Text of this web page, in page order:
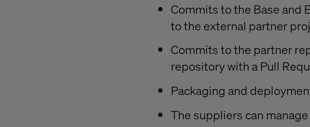
Commits to the Base and
to the external partner
Commits to the partner
repository with a Pull
Packaging and
The suppliers can